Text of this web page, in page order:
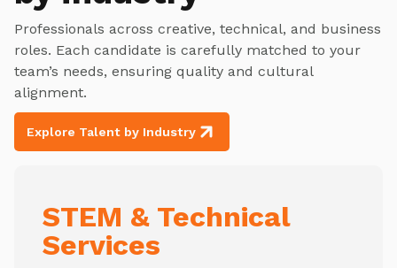
Professionals across creative, technical, and business
roles. Each candidate is carefully matched to your
team’s needs, ensuring quality and cultural
alignment.
Explore Talent by Industry
STEM & Technical
Services